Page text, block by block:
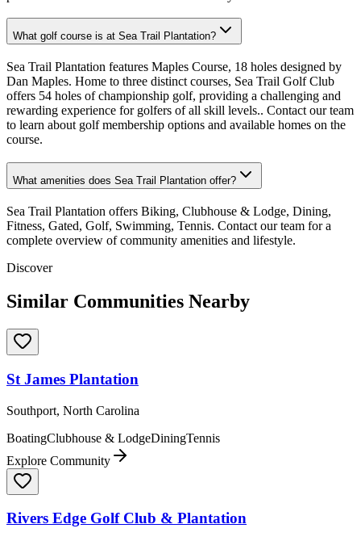
What golf course is at Sea Trail Plantation?
Sea Trail Plantation features Maples Course, 18 holes designed by
Dan Maples. Home to three distinct courses, Sea Trail Golf Club
offers 54 holes of championship golf, providing a challenging and
rewarding experience for golfers of all skill levels.. Contact our team
to learn about golf membership options and available homes on the
course.
What amenities does Sea Trail Plantation offer?
Sea Trail Plantation offers Biking, Clubhouse & Lodge, Dining,
Fitness, Gated, Golf, Swimming, Tennis. Contact our team for a
complete overview of community amenities and lifestyle.
Discover
Similar Communities Nearby
St James Plantation
Southport, North Carolina
BoatingClubhouse & LodgeDiningTennis
Explore Community
Rivers Edge Golf Club & Plantation